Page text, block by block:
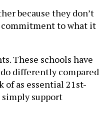
because they don’t
commitment to what it
These schools have
differently compared
as essential 21st-
support